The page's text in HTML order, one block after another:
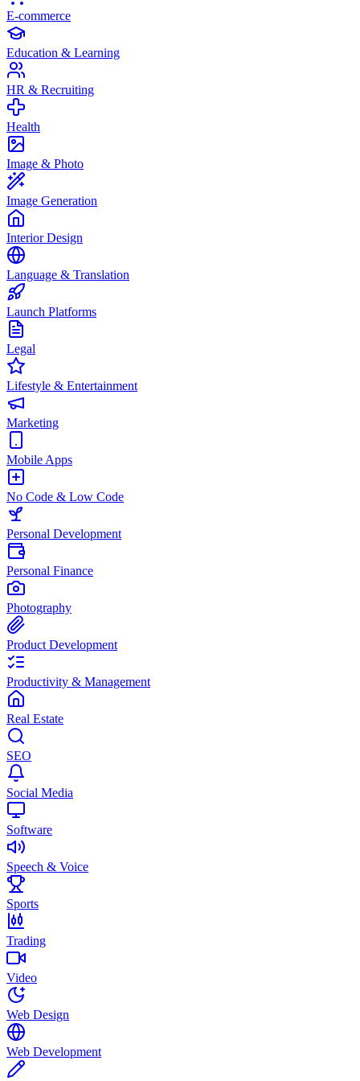
E-commerce
Education & Learning
HR & Recruiting
Health
Image & Photo
Image Generation
Interior Design
Language & Translation
Launch Platforms
Legal
Lifestyle & Entertainment
Marketing
Mobile Apps
No Code & Low Code
Personal Development
Personal Finance
Photography
Product Development
Productivity & Management
Real Estate
SEO
Social Media
Software
Speech & Voice
Sports
Trading
Video
Web Design
Web Development